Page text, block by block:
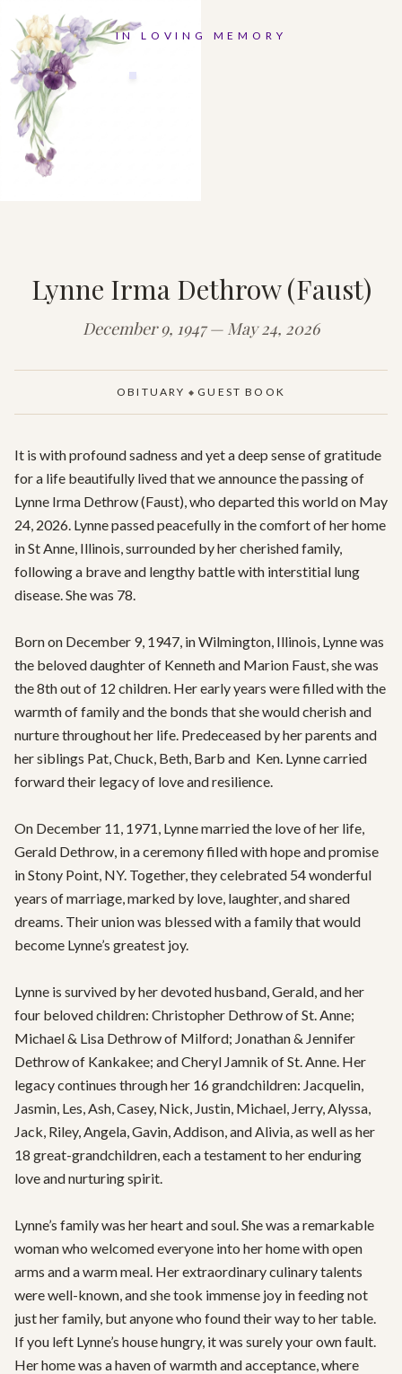
IN LOVING MEMORY
Lynne Irma Dethrow (Faust)
December 9, 1947 — May 24, 2026
OBITUARY ◆ GUEST BOOK
It is with profound sadness and yet a deep sense of gratitude
for a life beautifully lived that we announce the passing of
Lynne Irma Dethrow (Faust), who departed this world on May
24, 2026. Lynne passed peacefully in the comfort of her home
in St Anne, Illinois, surrounded by her cherished family,
following a brave and lengthy battle with interstitial lung
disease. She was 78.
Born on December 9, 1947, in Wilmington, Illinois, Lynne was
the beloved daughter of Kenneth and Marion Faust, she was
the 8th out of 12 children. Her early years were filled with the
warmth of family and the bonds that she would cherish and
nurture throughout her life. Predeceased by her parents and
her siblings Pat, Chuck, Beth, Barb and  Ken. Lynne carried
forward their legacy of love and resilience.
On December 11, 1971, Lynne married the love of her life,
Gerald Dethrow, in a ceremony filled with hope and promise
in Stony Point, NY. Together, they celebrated 54 wonderful
years of marriage, marked by love, laughter, and shared
dreams. Their union was blessed with a family that would
become Lynne’s greatest joy.
Lynne is survived by her devoted husband, Gerald, and her
four beloved children: Christopher Dethrow of St. Anne;
Michael & Lisa Dethrow of Milford; Jonathan & Jennifer
Dethrow of Kankakee; and Cheryl Jamnik of St. Anne. Her
legacy continues through her 16 grandchildren: Jacquelin,
Jasmin, Les, Ash, Casey, Nick, Justin, Michael, Jerry, Alyssa,
Jack, Riley, Angela, Gavin, Addison, and Alivia, as well as her
18 great-grandchildren, each a testament to her enduring
love and nurturing spirit.
Lynne’s family was her heart and soul. She was a remarkable
woman who welcomed everyone into her home with open
arms and a warm meal. Her extraordinary culinary talents
were well-known, and she took immense joy in feeding not
just her family, but anyone who found their way to her table.
If you left Lynne’s house hungry, it was surely your own fault.
Her home was a haven of warmth and acceptance, where